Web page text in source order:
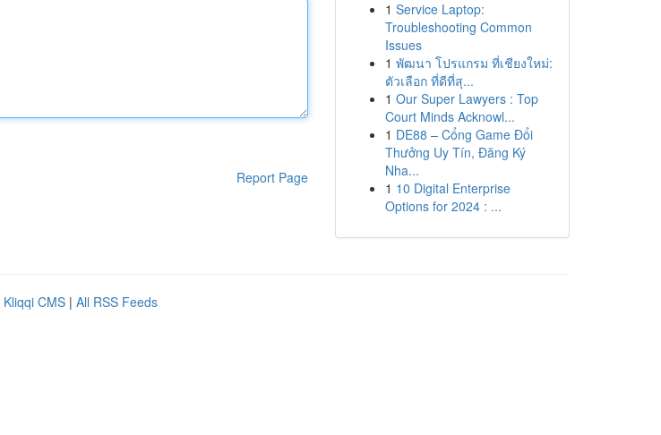
Report Page
1 Service Laptop:
Troubleshooting Common
Issues
1 พัฒนา โปรแกรม ที่เชียงใหม่:
ตัวเลือก ที่ดีที่สุ...
1 Our Super Lawyers : Top
Court Minds Acknowl...
1 DE88 – Cổng Game Đổi
Thưởng Uy Tín, Đăng Ký
Nha...
1 10 Digital Enterprise
Options for 2024 : ...
Kliqqi CMS | All RSS Feeds